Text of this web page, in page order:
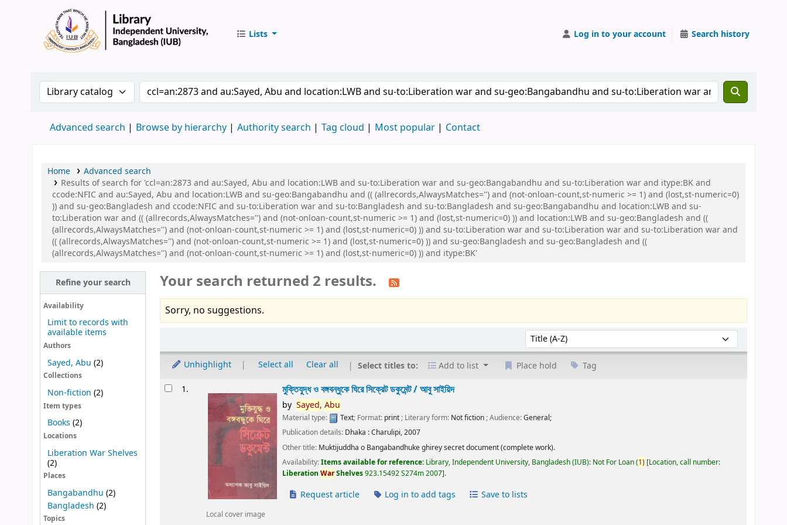
Lists Log in to your account Search history
Search the catalog by:Search the catalog by keyword
Advanced search Browse by hierarchy Authority search Tag cloud Most popular Contact
Home
Advanced search
Results of search for 'ccl=an:2873 and au:Sayed, Abu and location:LWB and su-to:Liberation war and su-geo:Bangabandhu and su-to:Liberation war and itype:BK and
ccode:NFIC and au:Sayed, Abu and location:LWB and su-geo:Bangabandhu and (( (allrecords,AlwaysMatches='') and (not-onloan-count,st-numeric >= 1) and (lost,st-numeric=0)
)) and su-geo:Bangladesh and ccode:NFIC and su-to:Liberation war and su-to:Bangladesh and su-to:Bangladesh and su-geo:Bangabandhu and location:LWB and su-
to:Liberation war and (( (allrecords,AlwaysMatches='') and (not-onloan-count,st-numeric >= 1) and (lost,st-numeric=0) )) and location:LWB and su-geo:Bangladesh and ((
(allrecords,AlwaysMatches='') and (not-onloan-count,st-numeric >= 1) and (lost,st-numeric=0) )) and su-to:Liberation war and su-to:Liberation war and su-to:Liberation war and
(( (allrecords,AlwaysMatches='') and (not-onloan-count,st-numeric >= 1) and (lost,st-numeric=0) )) and su-geo:Bangladesh and su-geo:Bangladesh and ((
(allrecords,AlwaysMatches='') and (not-onloan-count,st-numeric >= 1) and (lost,st-numeric=0) )) and itype:BK'
Refine your search
Availability
Limit to records with
available items
Authors
Sayed, Abu (2)
Collections
Non-fiction (2)
Item types
Books (2)
Locations
Liberation War Shelves
(2)
Places
Bangabandhu (2)
Bangladesh (2)
Topics
Your search returned 2 results.
Sorry, no suggestions.
Sort by:
Unhighlight Select all Clear all Select titles to: Add to list Place hold Tag
Results1.
Local cover image
মুক্তিযুদ্ধ ও বঙ্গবন্ধুকে ঘিরে সিক্রেট ডকুমেন্ট /আবু সাইয়িদ
by Sayed, Abu
Material type: Text; Format: print; Literary form: Not fiction; Audience:General;
Publication details: Dhaka :Charulipi,2007
Other title: Muktijuddha o Bangabandhuke ghirey secret document (complete work).
Availability:Items available for reference: Library, Independent University, Bangladesh (IUB): Not For Loan(1) Location, call number:
LiberationWarShelves923.15492 S274m 2007 .
Request article Log in to add tags Save to lists